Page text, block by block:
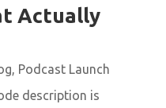
Actually
, Podcast Launch
description is